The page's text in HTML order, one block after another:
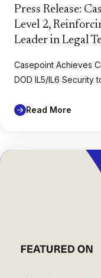
Press Release:
Level 2,
Leader in Legal
Casepoint Achieves
DOD IL5/IL6 Security
Read More